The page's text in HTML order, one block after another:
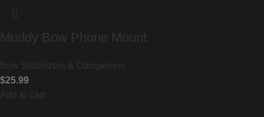
Muddy Bow Phone Mount
Bow Stabilizers & Dampeners
$25.99
Add to cart